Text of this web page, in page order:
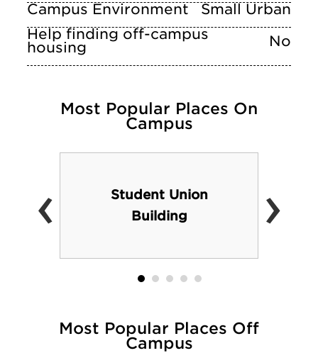
Campus Environment
Small Urban
Help finding off-campus
housing No
Most Popular Places On
Campus
Student Union
Building
‹ ›
Most Popular Places Off
Campus